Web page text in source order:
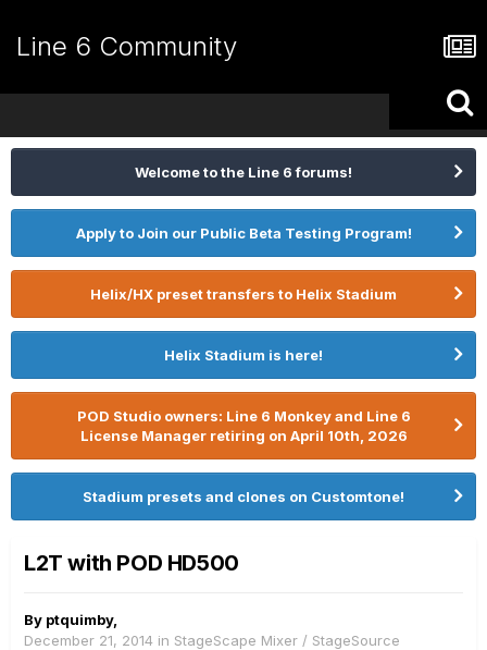
Line 6 Community
Welcome to the Line 6 forums!
Apply to Join our Public Beta Testing Program!
Helix/HX preset transfers to Helix Stadium
Helix Stadium is here!
POD Studio owners: Line 6 Monkey and Line 6
License Manager retiring on April 10th, 2026
Stadium presets and clones on Customtone!
L2T with POD HD500
By ptquimby,
December 21, 2014 in StageScape Mixer / StageSource